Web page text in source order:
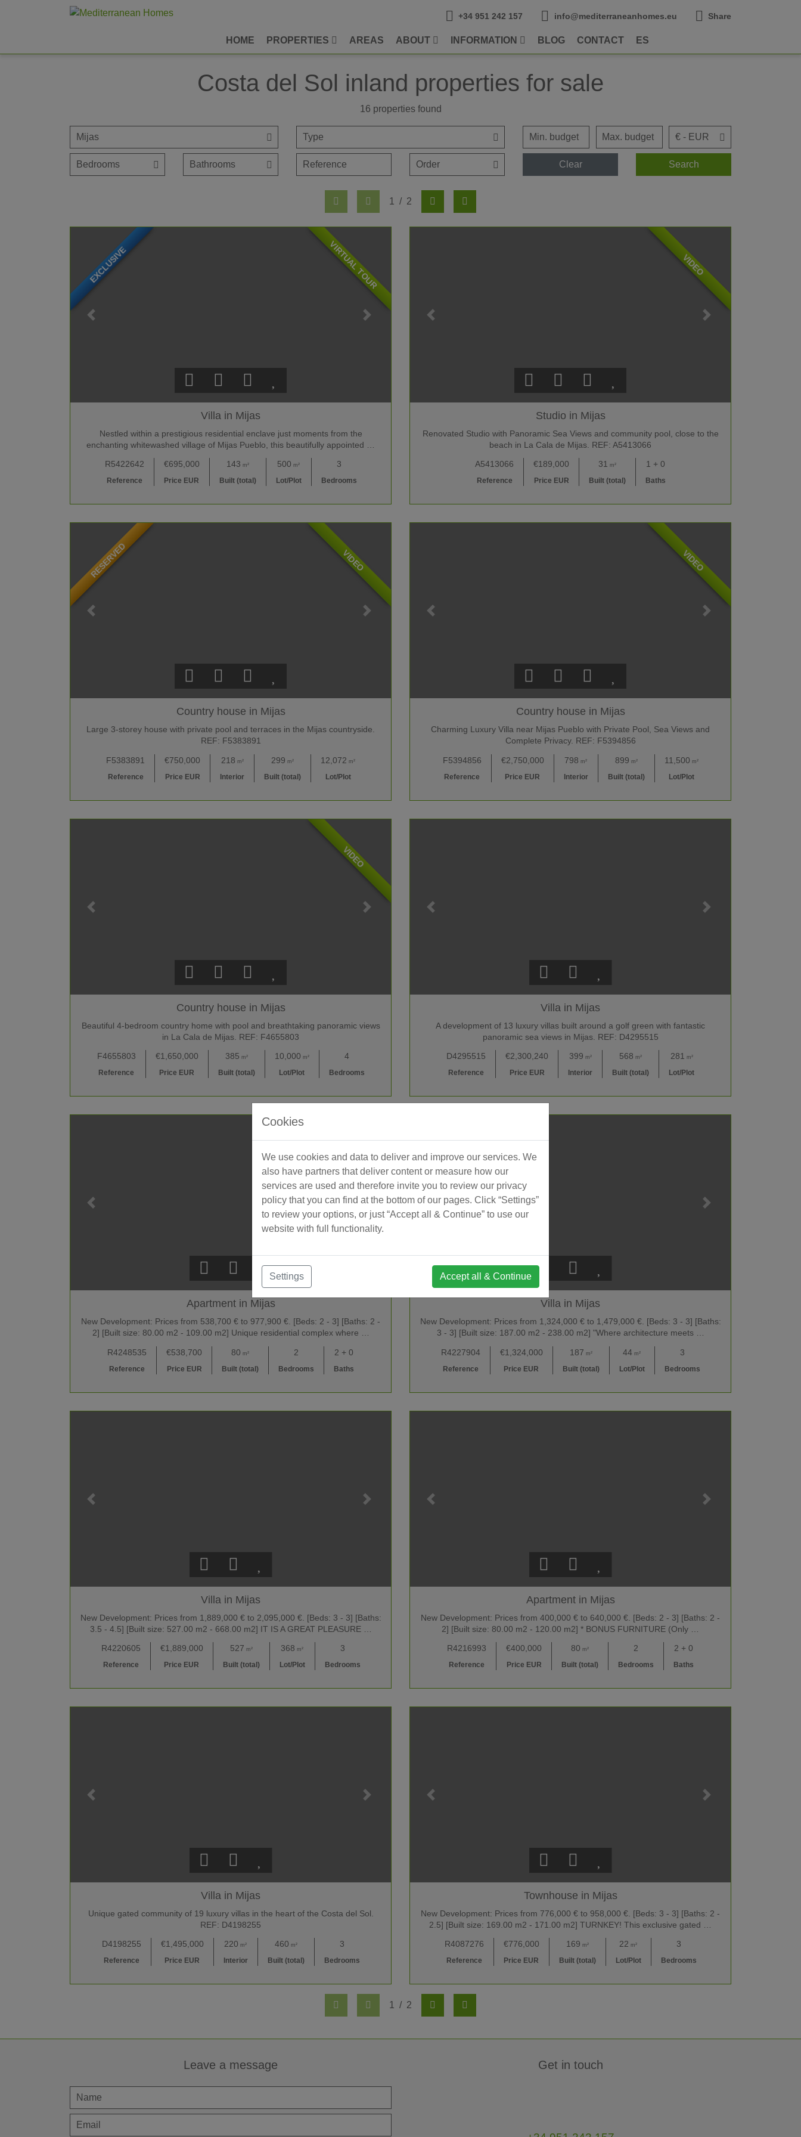
+34 951 242 157 info@mediterraneanhomes.eu Share
HOME PROPERTIES AREAS ABOUT INFORMATION BLOG CONTACT ES
Costa del Sol inland properties for sale
16 properties found
Clear Search
1 / 2
EXCLUSIVE VIRTUAL TOUR
Villa in Mijas
Nestled within a prestigious residential enclave just moments from the
enchanting whitewashed village of Mijas Pueblo, this beautifully appointed …
R5422642
Reference
€695,000
Price EUR
143 m²
Built (total)
500 m²
Lot/Plot
3
Bedrooms
VIDEO
Studio in Mijas
Renovated Studio with Panoramic Sea Views and community pool, close to the
beach in La Cala de Mijas. REF: A5413066
A5413066
Reference
€189,000
Price EUR
31 m²
Built (total)
1 + 0
Baths
RESERVED VIDEO
Country house in Mijas
Large 3-storey house with private pool and terraces in the Mijas countryside.
REF: F5383891
F5383891
Reference
€750,000
Price EUR
218 m²
Interior
299 m²
Built (total)
12,072 m²
Lot/Plot
VIDEO
Country house in Mijas
Charming Luxury Villa near Mijas Pueblo with Private Pool, Sea Views and
Complete Privacy. REF: F5394856
F5394856
Reference
€2,750,000
Price EUR
798 m²
Interior
899 m²
Built (total)
11,500 m²
Lot/Plot
VIDEO
Country house in Mijas
Beautiful 4-bedroom country home with pool and breathtaking panoramic views
in La Cala de Mijas. REF: F4655803
F4655803
Reference
€1,650,000
Price EUR
385 m²
Built (total)
10,000 m²
Lot/Plot
4
Bedrooms
Villa in Mijas
A development of 13 luxury villas built around a golf green with fantastic
panoramic sea views in Mijas. REF: D4295515
D4295515
Reference
€2,300,240
Price EUR
399 m²
Interior
568 m²
Built (total)
281 m²
Lot/Plot
Apartment in Mijas
New Development: Prices from 538,700 € to 977,900 €. [Beds: 2 - 3] [Baths: 2 -
2] [Built size: 80.00 m2 - 109.00 m2] Unique residential complex where …
R4248535
Reference
€538,700
Price EUR
80 m²
Built (total)
2
Bedrooms
2 + 0
Baths
Villa in Mijas
New Development: Prices from 1,324,000 € to 1,479,000 €. [Beds: 3 - 3] [Baths:
3 - 3] [Built size: 187.00 m2 - 238.00 m2] "Where architecture meets …
R4227904
Reference
€1,324,000
Price EUR
187 m²
Built (total)
44 m²
Lot/Plot
3
Bedrooms
Villa in Mijas
New Development: Prices from 1,889,000 € to 2,095,000 €. [Beds: 3 - 3] [Baths:
3.5 - 4.5] [Built size: 527.00 m2 - 668.00 m2] IT IS A GREAT PLEASURE …
R4220605
Reference
€1,889,000
Price EUR
527 m²
Built (total)
368 m²
Lot/Plot
3
Bedrooms
Apartment in Mijas
New Development: Prices from 400,000 € to 640,000 €. [Beds: 2 - 3] [Baths: 2 -
2] [Built size: 80.00 m2 - 120.00 m2] * BONUS FURNITURE (Only …
R4216993
Reference
€400,000
Price EUR
80 m²
Built (total)
2
Bedrooms
2 + 0
Baths
Villa in Mijas
Unique gated community of 19 luxury villas in the heart of the Costa del Sol.
REF: D4198255
D4198255
Reference
€1,495,000
Price EUR
220 m²
Interior
460 m²
Built (total)
3
Bedrooms
Townhouse in Mijas
New Development: Prices from 776,000 € to 958,000 €. [Beds: 3 - 3] [Baths: 2 -
2.5] [Built size: 169.00 m2 - 171.00 m2] TURNKEY! This exclusive gated …
R4087276
Reference
€776,000
Price EUR
169 m²
Built (total)
22 m²
Lot/Plot
3
Bedrooms
1 / 2
Leave a message Get in touch
Cookies
We use cookies and data to deliver and improve our services. We
also have partners that deliver content or measure how our
services are used and therefore invite you to review our privacy
policy that you can find at the bottom of our pages. Click “Settings”
to review your options, or just “Accept all & Continue” to use our
website with full functionality.
Settings Accept all & Continue